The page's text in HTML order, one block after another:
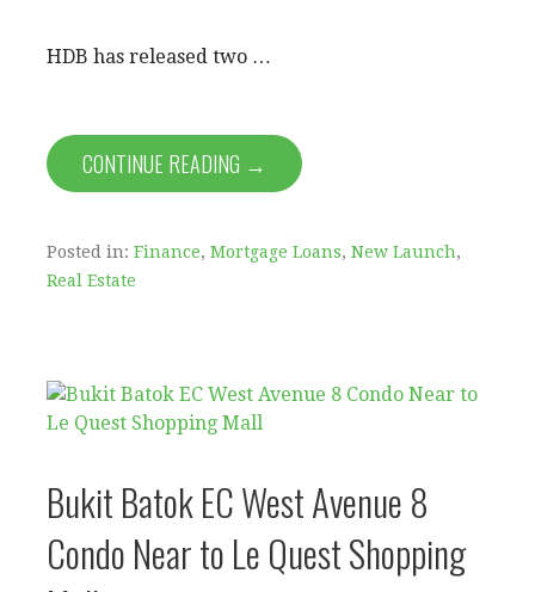
HDB has released two …
CONTINUE READING →
Posted in: Finance, Mortgage Loans, New Launch,
Real Estate
Bukit Batok EC West Avenue 8
Condo Near to Le Quest Shopping